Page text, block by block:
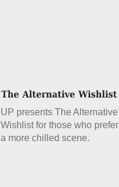
UP presents The Alternative
Wishlist for those who prefer
a more chilled scene.